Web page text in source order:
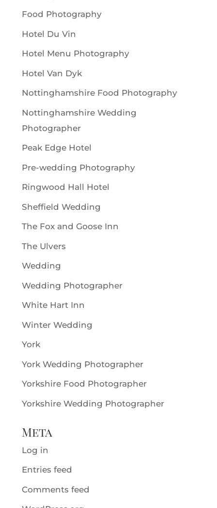
Food Photography
Hotel Du Vin
Hotel Menu Photography
Hotel Van Dyk
Nottinghamshire Food Photography
Nottinghamshire Wedding
Photographer
Peak Edge Hotel
Pre-wedding Photography
Ringwood Hall Hotel
Sheffield Wedding
The Fox and Goose Inn
The Ulvers
Wedding
Wedding Photographer
White Hart Inn
Winter Wedding
York
York Wedding Photographer
Yorkshire Food Photographer
Yorkshire Wedding Photographer
Meta
Log in
Entries feed
Comments feed